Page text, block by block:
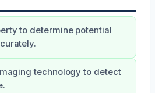
to determine potential
technology to detect